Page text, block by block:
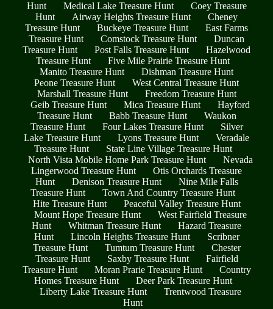
Hunt
Medical Lake Treasure Hunt
Coey Treasure
Hunt
Airway Heights Treasure Hunt
Cheney
Treasure Hunt
Buckeye Treasure Hunt
East Farms
Treasure Hunt
Comstock Treasure Hunt
Duncan
Treasure Hunt
Post Falls Treasure Hunt
Hazelwood
Treasure Hunt
Five Mile Prairie Treasure Hunt
Manito Treasure Hunt
Dishman Treasure Hunt
Peone Treasure Hunt
West Central Treasure Hunt
Marshall Treasure Hunt
Freedom Treasure Hunt
Geib Treasure Hunt
Mica Treasure Hunt
Hayford
Treasure Hunt
Babb Treasure Hunt
Waukon
Treasure Hunt
Four Lakes Treasure Hunt
Silver
Lake Treasure Hunt
Lyons Treasure Hunt
Veradale
Treasure Hunt
State Line Village Treasure Hunt
North Vista Mobile Home Park Treasure Hunt
Nevada
Lingerwood Treasure Hunt
Otis Orchards Treasure
Hunt
Denison Treasure Hunt
Nine Mile Falls
Treasure Hunt
Town And Country Treasure Hunt
Hite Treasure Hunt
Peaceful Valley Treasure Hunt
Mount Hope Treasure Hunt
West Fairfield Treasure
Hunt
Whitman Treasure Hunt
Hazard Treasure
Hunt
Lincoln Heights Treasure Hunt
Scribner
Treasure Hunt
Tumtum Treasure Hunt
Chester
Treasure Hunt
Saxby Treasure Hunt
Fairfield
Treasure Hunt
Moran Prarie Treasure Hunt
Country
Homes Treasure Hunt
Deer Park Treasure Hunt
Liberty Lake Treasure Hunt
Trentwood Treasure
Hunt